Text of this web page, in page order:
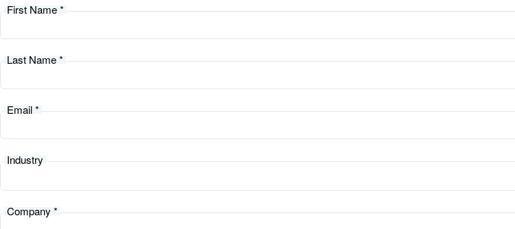
First Name *
Last Name *
Email *
Industry
Company *